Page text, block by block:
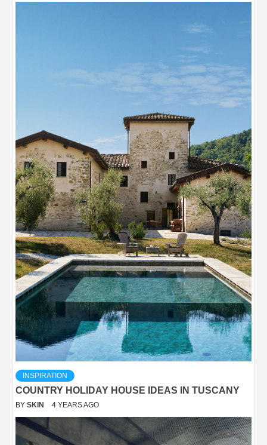
INSPIRATION
COUNTRY HOLIDAY HOUSE IDEAS IN TUSCANY
BY SKIN 4 YEARS AGO